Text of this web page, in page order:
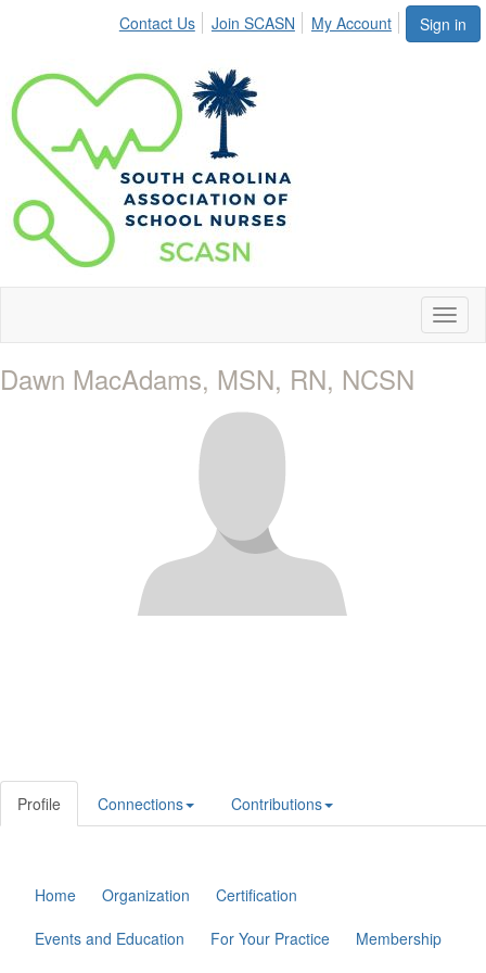
Sign in
Contact Us Join SCASN My Account
Dawn MacAdams, MSN, RN, NCSN
Profile Connections Contributions
Home Organization
Certification
Events and Education
For Your Practice
Membership